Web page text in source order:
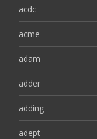
acdc
acme
adam
adder
adding
adept